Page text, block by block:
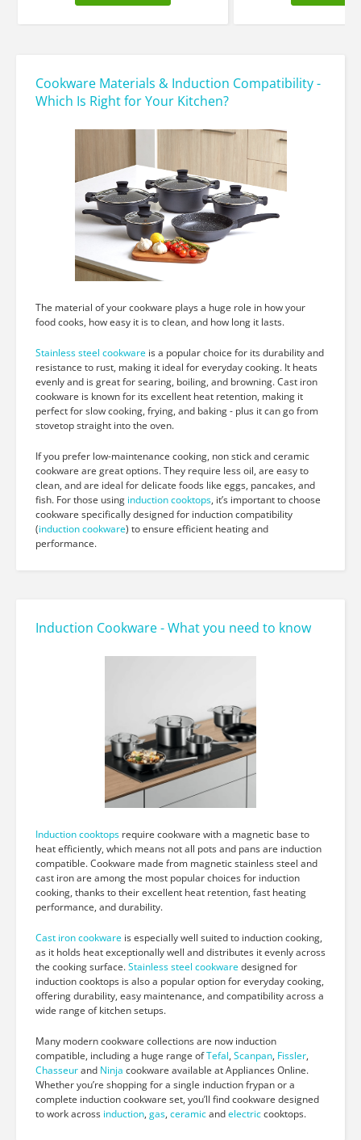
Cookware Materials & Induction Compatibility -
Which Is Right for Your Kitchen?
The material of your cookware plays a huge role in how your
food cooks, how easy it is to clean, and how long it lasts.
Stainless steel cookware is a popular choice for its durability and
resistance to rust, making it ideal for everyday cooking. It heats
evenly and is great for searing, boiling, and browning. Cast iron
cookware is known for its excellent heat retention, making it
perfect for slow cooking, frying, and baking - plus it can go from
stovetop straight into the oven.
If you prefer low-maintenance cooking, non stick and ceramic
cookware are great options. They require less oil, are easy to
clean, and are ideal for delicate foods like eggs, pancakes, and
fish. For those using induction cooktops, it’s important to choose
cookware specifically designed for induction compatibility
(induction cookware) to ensure efficient heating and
performance.
Induction Cookware - What you need to know
Induction cooktops require cookware with a magnetic base to
heat efficiently, which means not all pots and pans are induction
compatible. Cookware made from magnetic stainless steel and
cast iron are among the most popular choices for induction
cooking, thanks to their excellent heat retention, fast heating
performance, and durability.
Cast iron cookware is especially well suited to induction cooking,
as it holds heat exceptionally well and distributes it evenly across
the cooking surface.Stainless steel cookwaredesigned for
induction cooktops is also a popular option for everyday cooking,
offering durability, easy maintenance, and compatibility across a
wide range of kitchen setups.
Many modern cookware collections are now induction
compatible, including a huge range ofTefal, Scanpan, Fissler,
Chasseurand Ninja cookware available at Appliances Online.
Whether you’re shopping for a single induction frypan or a
complete induction cookware set, you’ll find cookware designed
to work across induction, gas, ceramicandelectriccooktops.